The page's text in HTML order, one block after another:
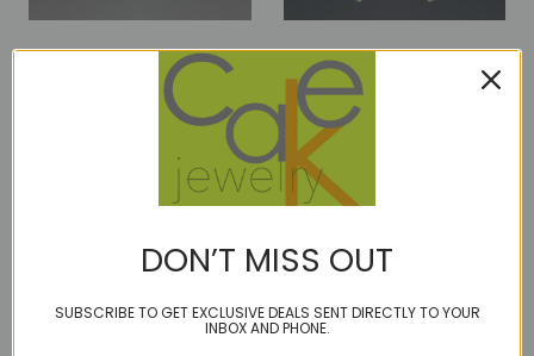
bling c2 - pearl/blue
bling c2- pearl/grey
DON’T MISS OUT
SUBSCRIBE TO GET EXCLUSIVE DEALS SENT DIRECTLY TO YOUR
INBOX AND PHONE.